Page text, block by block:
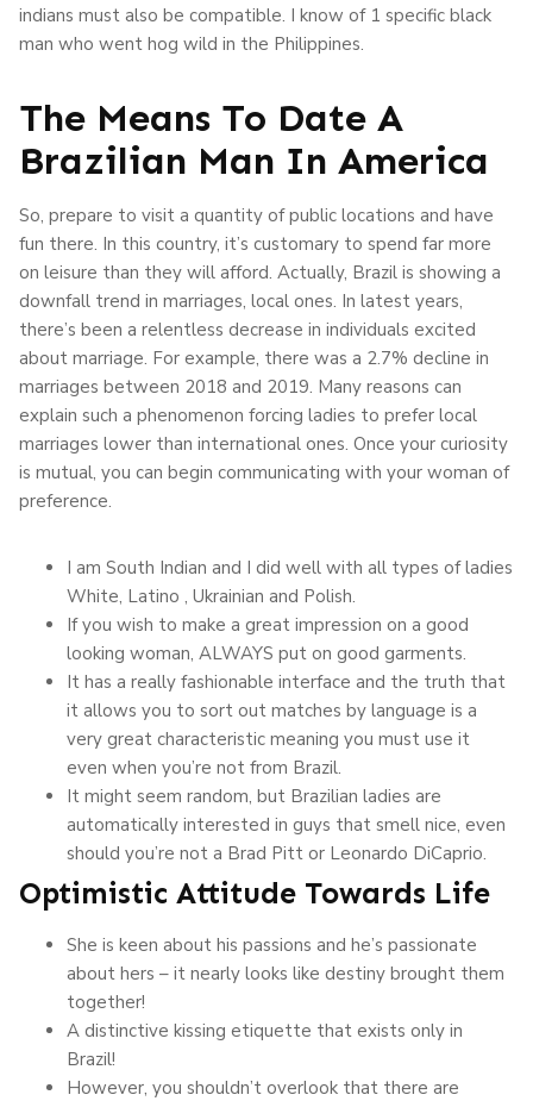
indians must also be compatible. I know of 1 specific black
man who went hog wild in the Philippines.
The Means To Date A
Brazilian Man In America
So, prepare to visit a quantity of public locations and have
fun there. In this country, it’s customary to spend far more
on leisure than they will afford. Actually, Brazil is showing a
downfall trend in marriages, local ones. In latest years,
there’s been a relentless decrease in individuals excited
about marriage. For example, there was a 2.7% decline in
marriages between 2018 and 2019. Many reasons can
explain such a phenomenon forcing ladies to prefer local
marriages lower than international ones. Once your curiosity
is mutual, you can begin communicating with your woman of
preference.
I am South Indian and I did well with all types of ladies
White, Latino , Ukrainian and Polish.
If you wish to make a great impression on a good
looking woman, ALWAYS put on good garments.
It has a really fashionable interface and the truth that
it allows you to sort out matches by language is a
very great characteristic meaning you must use it
even when you’re not from Brazil.
It might seem random, but Brazilian ladies are
automatically interested in guys that smell nice, even
should you’re not a Brad Pitt or Leonardo DiCaprio.
Optimistic Attitude Towards Life
She is keen about his passions and he’s passionate
about hers – it nearly looks like destiny brought them
together!
A distinctive kissing etiquette that exists only in
Brazil!
However, you shouldn’t overlook that there are